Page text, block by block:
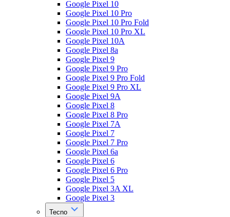
Google Pixel 10
Google Pixel 10 Pro
Google Pixel 10 Pro Fold
Google Pixel 10 Pro XL
Google Pixel 10A
Google Pixel 8a
Google Pixel 9
Google Pixel 9 Pro
Google Pixel 9 Pro Fold
Google Pixel 9 Pro XL
Google Pixel 9A
Google Pixel 8
Google Pixel 8 Pro
Google Pixel 7A
Google Pixel 7
Google Pixel 7 Pro
Google Pixel 6a
Google Pixel 6
Google Pixel 6 Pro
Google Pixel 5
Google Pixel 3A XL
Google Pixel 3
Tecno